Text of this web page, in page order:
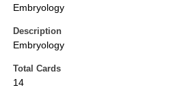
Embryology
Description
Embryology
Total Cards
14